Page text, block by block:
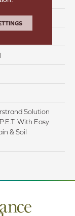
Colortile
Solution
With Easy
& Soil